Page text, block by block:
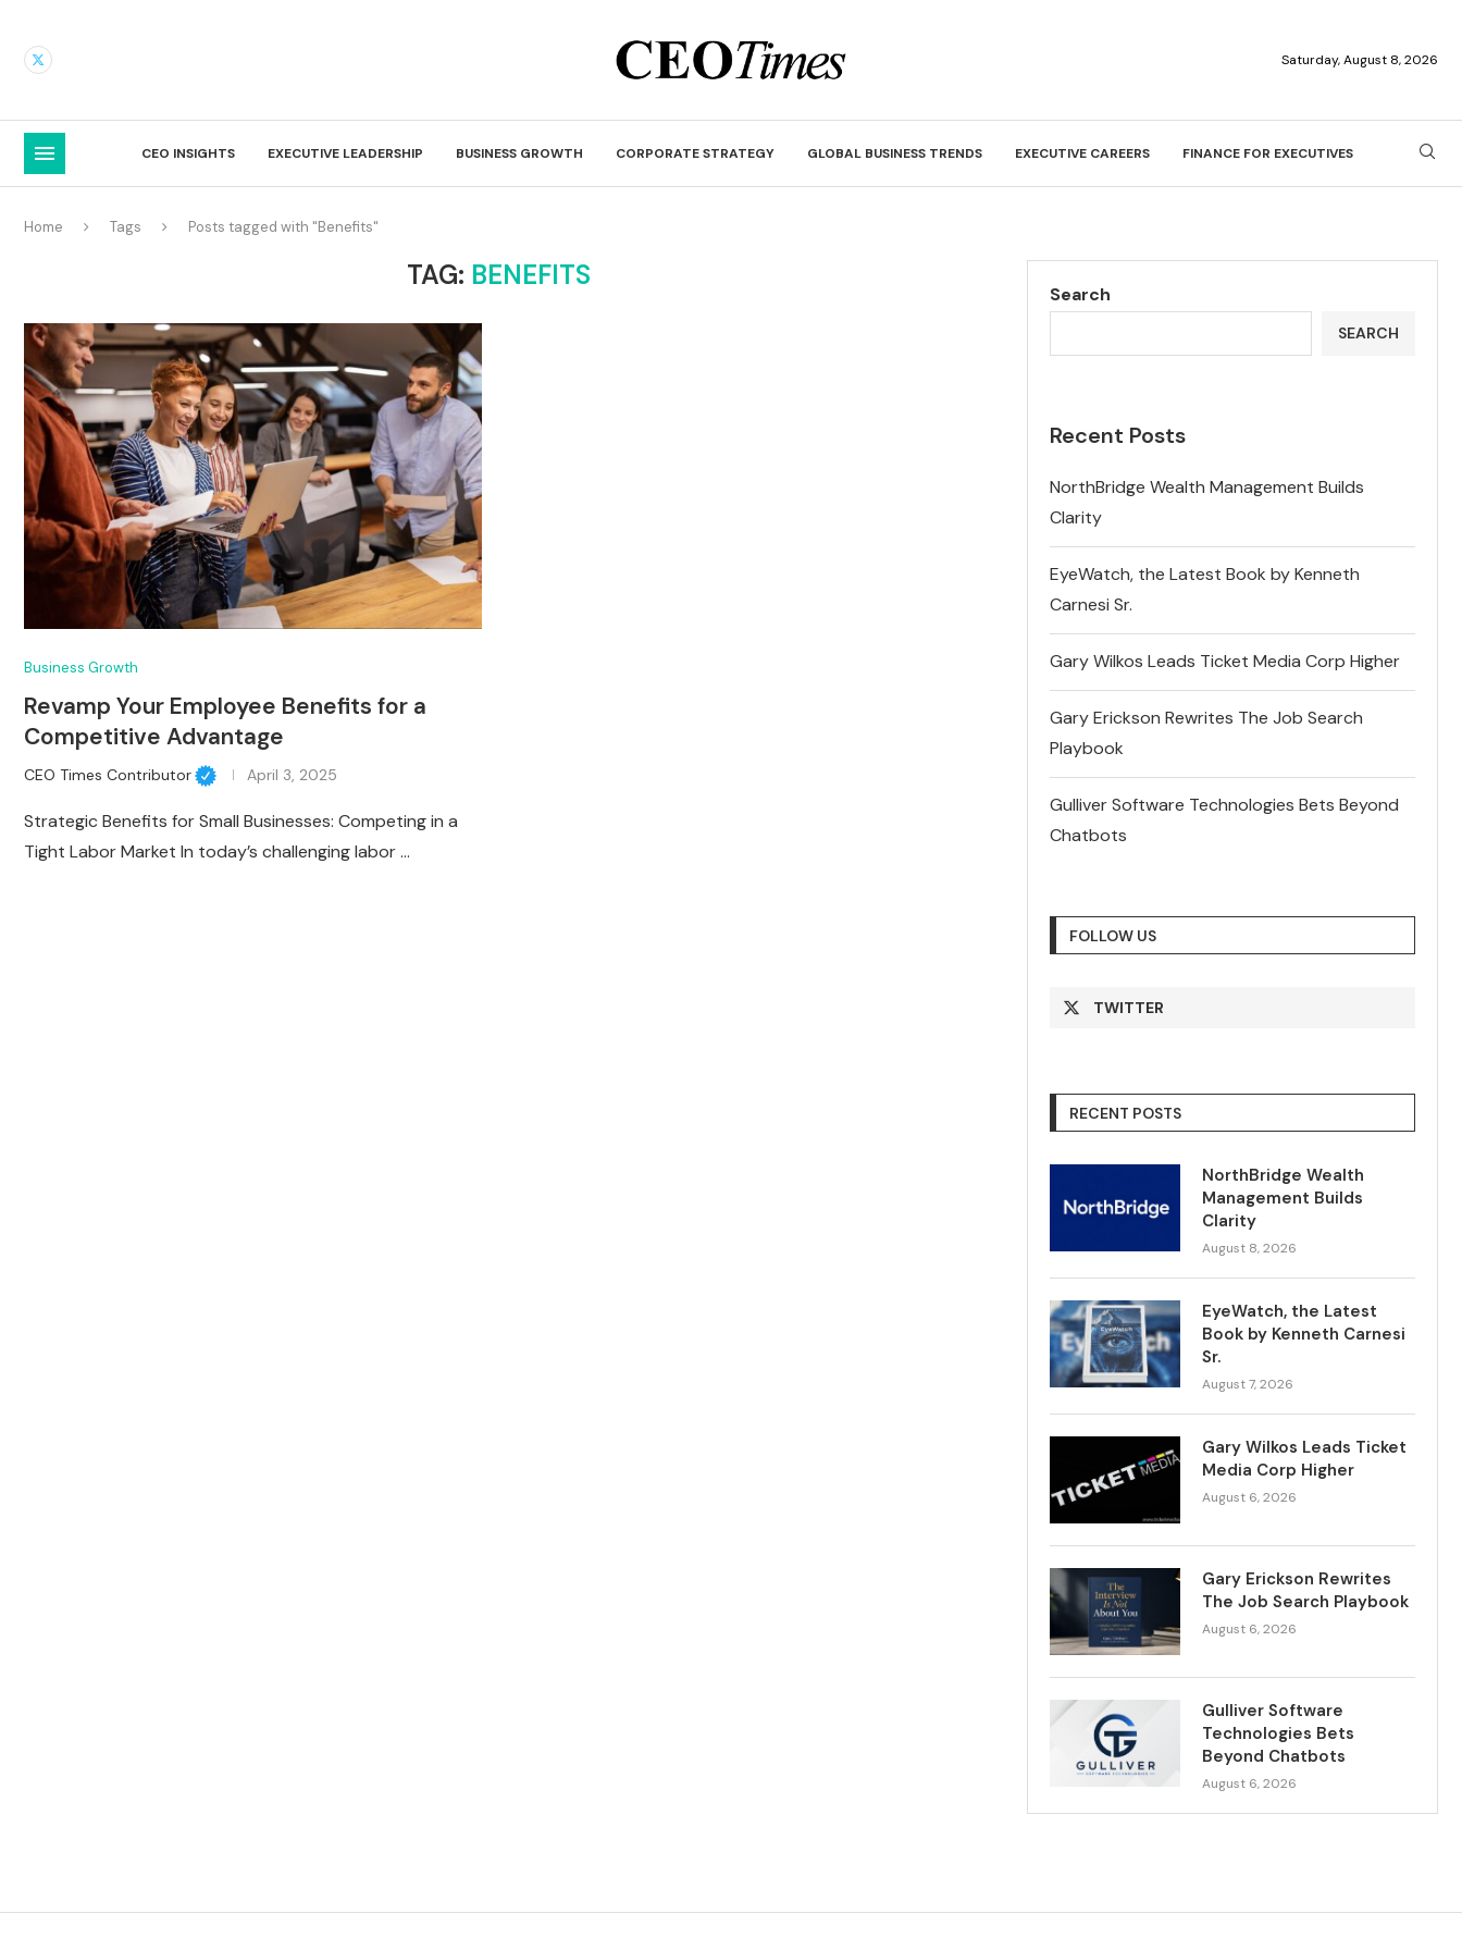
Saturday, August 8, 2026
CEO INSIGHTS EXECUTIVE LEADERSHIP BUSINESS GROWTH CORPORATE STRATEGY GLOBAL BUSINESS TRENDS EXECUTIVE CAREERS FINANCE FOR EXECUTIVES
Home Tags Posts tagged with "Benefits"
TAG: BENEFITS
Business Growth
Revamp Your Employee Benefits for a
Competitive Advantage
CEO Times Contributor April 3, 2025
Strategic Benefits for Small Businesses: Competing in a
Tight Labor Market In today’s challenging labor …
Search
SEARCH
Recent Posts
NorthBridge Wealth Management Builds
Clarity
EyeWatch, the Latest Book by Kenneth
Carnesi Sr.
Gary Wilkos Leads Ticket Media Corp Higher
Gary Erickson Rewrites The Job Search
Playbook
Gulliver Software Technologies Bets Beyond
Chatbots
FOLLOW US
TWITTER
RECENT POSTS
NorthBridge Wealth
Management Builds
Clarity
August 8, 2026
EyeWatch, the Latest
Book by Kenneth Carnesi
Sr.
August 7, 2026
Gary Wilkos Leads Ticket
Media Corp Higher
August 6, 2026
Gary Erickson Rewrites
The Job Search Playbook
August 6, 2026
Gulliver Software
Technologies Bets
Beyond Chatbots
August 6, 2026